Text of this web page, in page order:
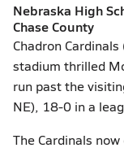
Nebraska High
Chase County
Chadron
stadium thrilled
run past the
NE), 18-0 in a
The Cardinals